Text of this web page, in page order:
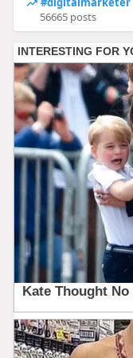
56665 posts